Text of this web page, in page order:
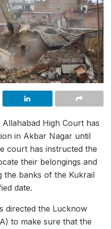
High Court has
in Akbar Nagar until
court has instructed the
their belongings and
the banks of the Kukrail
date.
directed the Lucknow
to make sure that the